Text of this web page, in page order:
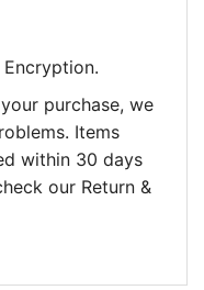
purchase, we
Items
within 30 days
our Return &